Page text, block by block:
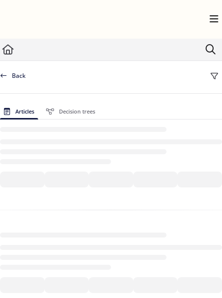
https://help.userflow.com/llms.txt
Back
Articles Decision trees